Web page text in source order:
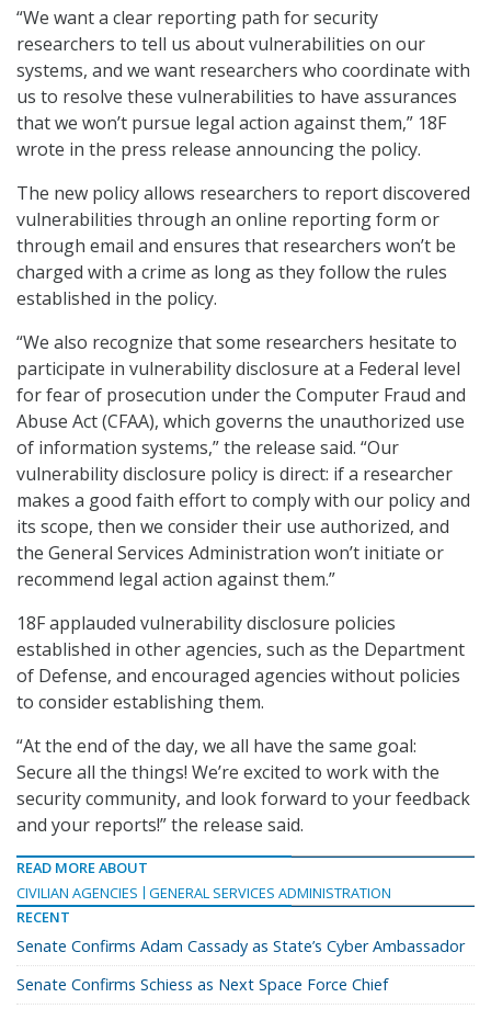
“We want a clear reporting path for security
researchers to tell us about vulnerabilities on our
systems, and we want researchers who coordinate with
us to resolve these vulnerabilities to have assurances
that we won’t pursue legal action against them,” 18F
wrote in the press release announcing the policy.
The new policy allows researchers to report discovered
vulnerabilities through an online reporting form or
through email and ensures that researchers won’t be
charged with a crime as long as they follow the rules
established in the policy.
“We also recognize that some researchers hesitate to
participate in vulnerability disclosure at a Federal level
for fear of prosecution under the Computer Fraud and
Abuse Act (CFAA), which governs the unauthorized use
of information systems,” the release said. “Our
vulnerability disclosure policy is direct: if a researcher
makes a good faith effort to comply with our policy and
its scope, then we consider their use authorized, and
the General Services Administration won’t initiate or
recommend legal action against them.”
18F applauded vulnerability disclosure policies
established in other agencies, such as the Department
of Defense, and encouraged agencies without policies
to consider establishing them.
“At the end of the day, we all have the same goal:
Secure all the things! We’re excited to work with the
security community, and look forward to your feedback
and your reports!” the release said.
READ MORE ABOUT
CIVILIAN AGENCIES
GENERAL SERVICES ADMINISTRATION
RECENT
Senate Confirms Adam Cassady as State’s Cyber Ambassador
Senate Confirms Schiess as Next Space Force Chief